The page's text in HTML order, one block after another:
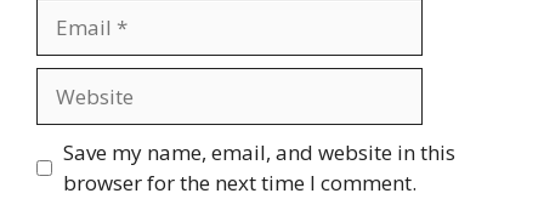
Save my name, email, and website in this
browser for the next time I comment.